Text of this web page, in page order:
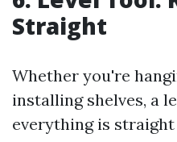
Straight
Whether you're
installing shelves, a
everything is straight